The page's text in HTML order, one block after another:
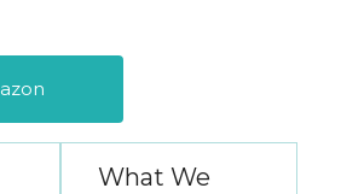
What We